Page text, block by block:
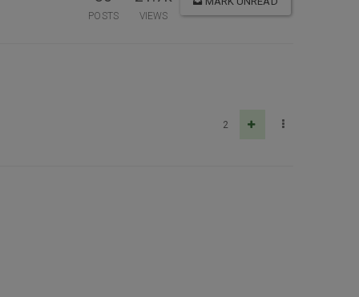
POSTS VIEWS
2